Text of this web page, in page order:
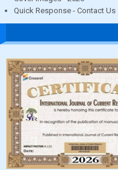
Quick Response - Contact Us